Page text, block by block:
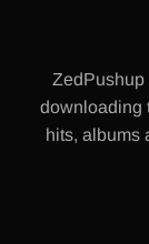
ZedPushup
downloading
hits, albums